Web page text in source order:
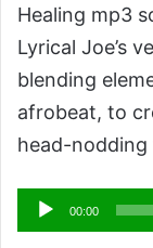
Healing mp3
Lyrical Joe’s
blending
afrobeat, to
head-nodding
Audio
Player
00:00